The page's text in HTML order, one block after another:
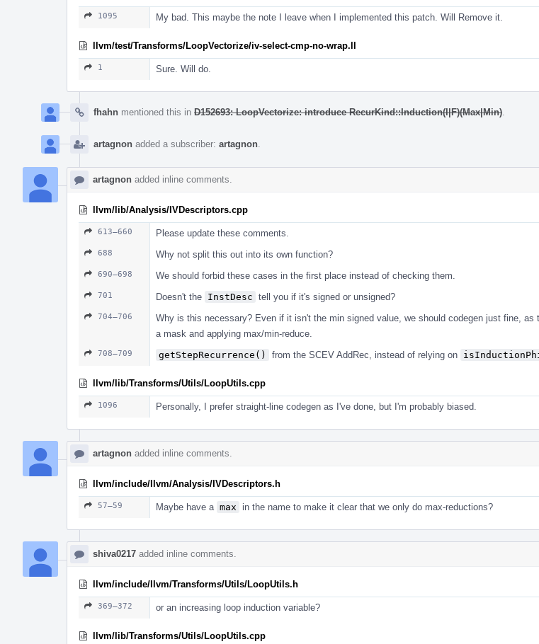
1095 My bad. This maybe the note I leave when I implemented this patch. Will Remove it.
llvm/test/Transforms/LoopVectorize/iv-select-cmp-no-wrap.ll
1 Sure. Will do.
fhahn mentioned this in D152693: LoopVectorize: introduce RecurKind::Induction(I|F)(Max|Min)
artagnon added a subscriber: artagnon
artagnon added inline comments.
llvm/lib/Analysis/IVDescriptors.cpp
613–660 Please update these comments.
688 Why not split this out into its own function?
690–698 We should forbid these cases in the first place instead of checking them.
701 Doesn't the InstDesc tell you if it's signed or unsigned?
704–706
Why is this necessary? Even if it isn't the min signed value, we should codegen just fine, as
a mask and applying max/min-reduce.
708–709 getStepRecurrence() from the SCEV AddRec, instead of relying on
llvm/lib/Transforms/Utils/LoopUtils.cpp
1096 Personally, I prefer straight-line codegen as I've done, but I'm probably biased.
artagnon added inline comments.
llvm/include/llvm/Analysis/IVDescriptors.h
57–59 Maybe have a max in the name to make it clear that we only do max-reductions?
shiva0217 added inline comments.
llvm/include/llvm/Transforms/Utils/LoopUtils.h
369–372 or an increasing loop induction variable?
llvm/lib/Transforms/Utils/LoopUtils.cpp